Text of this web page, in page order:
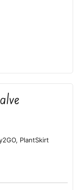
, PlantSkirt